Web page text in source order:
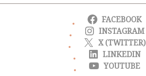
FACEBOOK
INSTAGRAM
X (TWITTER)
LINKEDIN
YOUTUBE